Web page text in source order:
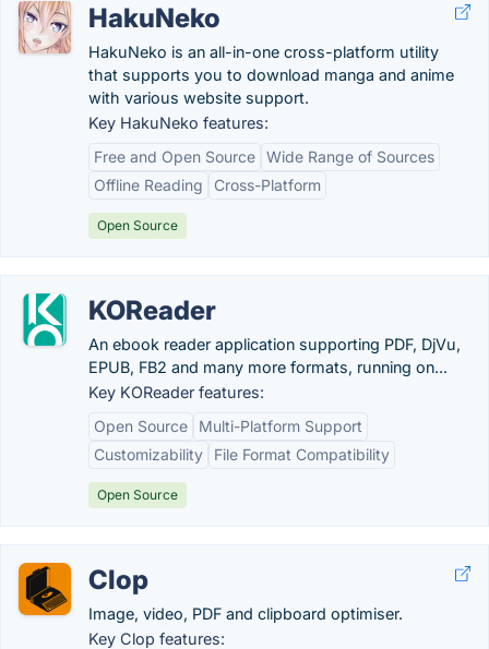
HakuNeko
HakuNeko is an all-in-one cross-platform utility
that supports you to download manga and anime
with various website support.
Key HakuNeko features:
Free and Open Source Wide Range of Sources
Offline Reading
Cross-Platform
Open Source
KOReader
An ebook reader application supporting PDF, DjVu,
EPUB, FB2 and many more formats, running on...
Key KOReader features:
Open Source
Multi-Platform Support
Customizability
File Format Compatibility
Open Source
Clop
Image, video, PDF and clipboard optimiser.
Key Clop features: